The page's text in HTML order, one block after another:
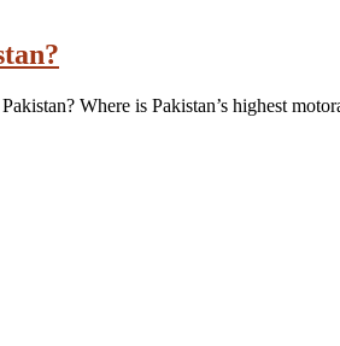
Where is Pakistan’s highest